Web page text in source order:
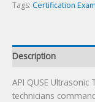
Tags: Certification Exam
Description
API QUSE Ultrasonic
technicians